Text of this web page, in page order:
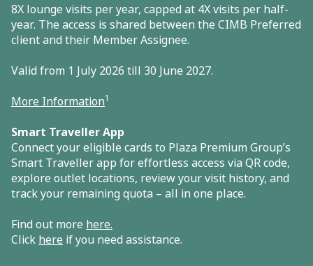
8X lounge visits per year, capped at 4X visits per half-
year. The access is shared between the CIMB Preferred
client and their Member Assignee.
Valid from 1 July 2026 till 30 June 2027.
More Information1
Smart Traveller App
Connect your eligible cards to Plaza Premium Group’s
Smart Traveller app for effortless access via QR code,
explore outlet locations, review your visit history, and
track your remaining quota – all in one place.
Find out more here.
Click here if you need assistance.